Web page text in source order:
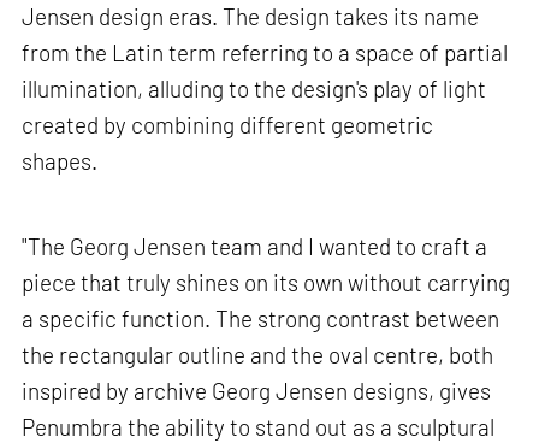
Jensen design eras. The design takes its name
from the Latin term referring to a space of partial
illumination, alluding to the design's play of light
created by combining different geometric
shapes.
"The Georg Jensen team and I wanted to craft a
piece that truly shines on its own without carrying
a specific function. The strong contrast between
the rectangular outline and the oval centre, both
inspired by archive Georg Jensen designs, gives
Penumbra the ability to stand out as a sculptural